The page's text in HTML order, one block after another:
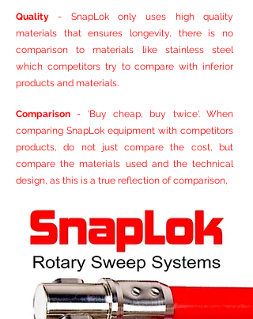
Quality- SnapLok only uses high quality
materials that ensures longevity, there is no
comparison to materials like stainless steel
which competitors try to compare with inferior
products and materials.
Comparison - 'Buy cheap, buy twice'. When
comparing SnapLok equipment with competitors
products, do not just compare the cost, but
compare the materials used and the technical
design, as this is a true reflection of comparison,